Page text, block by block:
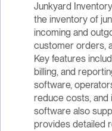
Junkyard
the inventory of
incoming and
customer orders,
Key features
billing, and
software,
reduce costs,
software also
provides detailed